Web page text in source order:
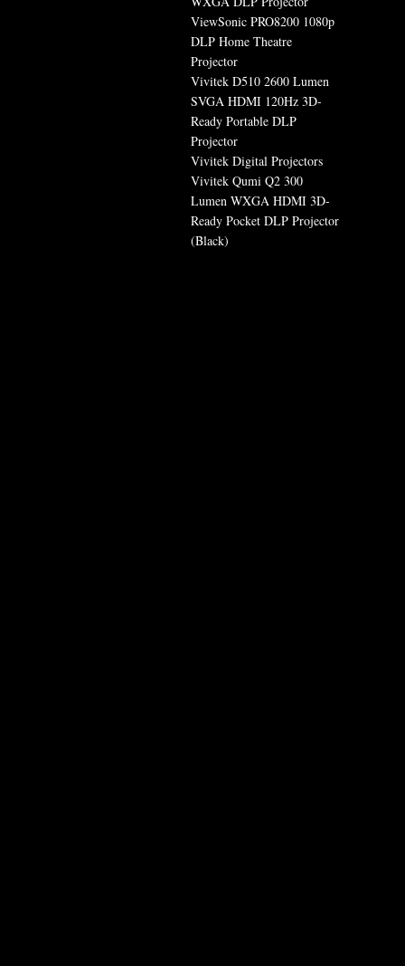
ViewSonic PRO8200 1080p
DLP Home Theatre
Projector
Vivitek D510 2600 Lumen
SVGA HDMI 120Hz 3D-
Ready Portable DLP
Projector
Vivitek Digital Projectors
Vivitek Qumi Q2 300
Lumen WXGA HDMI 3D-
Ready Pocket DLP Projector
(Black)